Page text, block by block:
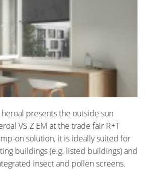
presents the outside sun
VS Z EM at the trade fair R+T
on solution, it is ideally suited for
buildings (e.g. listed buildings) and
insect and pollen screens.